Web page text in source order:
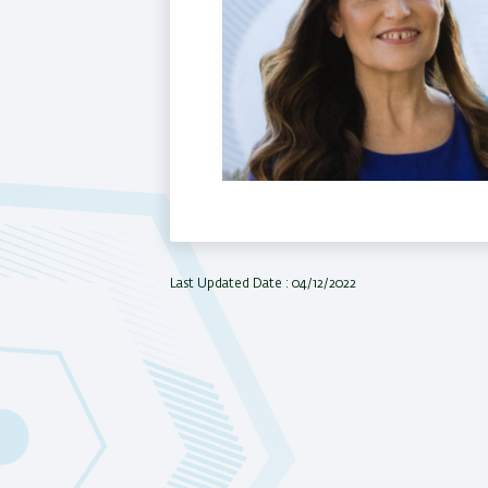
Last Updated Date : 04/12/2022